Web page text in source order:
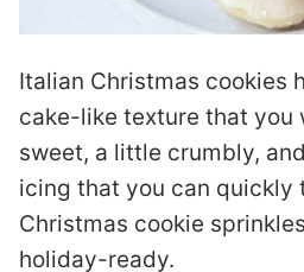
Italian Christmas cookies
cake-like texture that you
sweet, a little crumbly,
icing that you can quickly
Christmas cookie
holiday-ready.